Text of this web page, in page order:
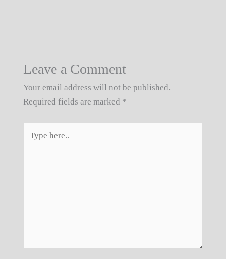
Leave a Comment
Your email address will not be published.
Required fields are marked *
here..